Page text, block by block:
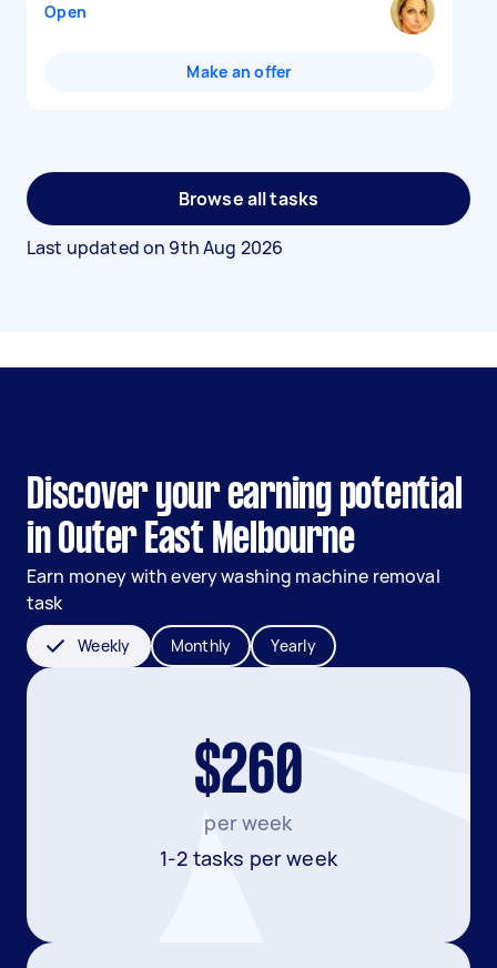
Open
Make an offer
Browse all tasks
Last updated on 9th Aug 2026
Discover your earning potential
in Outer East Melbourne
Earn money with every washing machine removal
task
Weekly Monthly Yearly
$260
per week
1-2 tasks per week